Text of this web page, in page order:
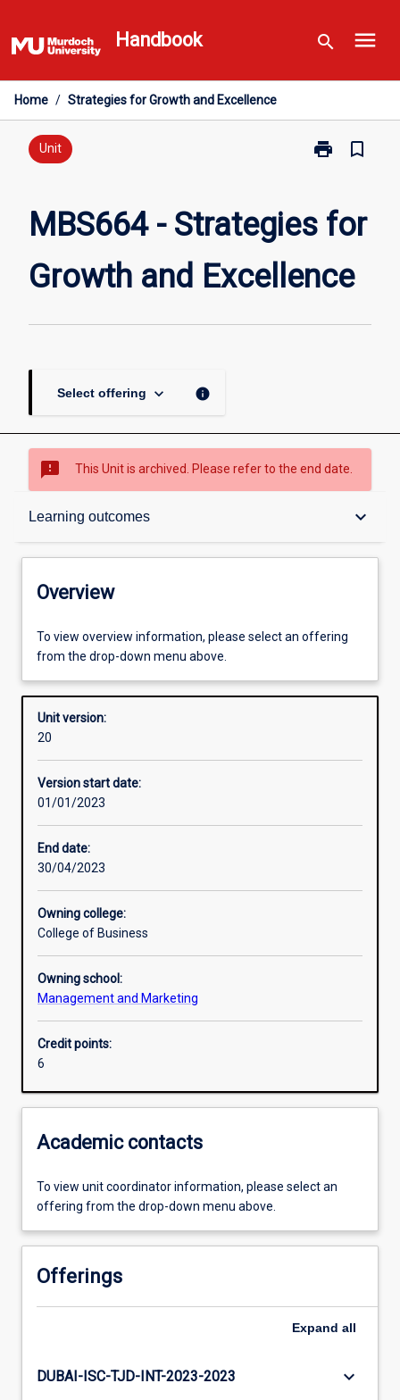
to
content
Handbook search menu
Home / Strategies for Growth and Excellence
Unit print
Print
Strategies
for
and
Excellence
bookmark_border
MBS664 - Strategies for
Growth and Excellence
Select offering keyboard_arrow_down info
sms_failed This Unit is archived. Please refer to the end date.
Learning outcomes keyboard_arrow_down
Overview
Offerings
Requisites
Enrolment rules
Assessments
Additional information
Overview
To view overview information, please select an offering
from the drop-down menu above.
Unit version:
20
Version start date:
01/01/2023
End date:
30/04/2023
Owning college:
College of Business
Owning school:
Management and Marketing
Credit points:
6
Academic contacts
To view unit coordinator information, please select an
offering from the drop-down menu above.
Offerings
Expand all
DUBAI-ISC-TJD-INT-2023-2023 keyboard_arrow_down